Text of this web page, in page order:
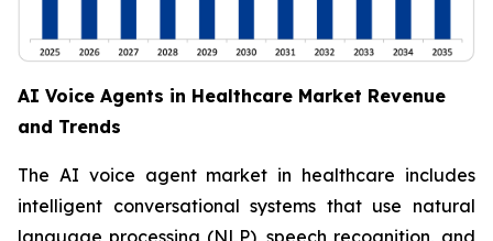
AI Voice Agents in Healthcare Market Revenue
and Trends
The AI voice agent market in healthcare includes
intelligent conversational systems that use natural
language processing (NLP), speech recognition, and